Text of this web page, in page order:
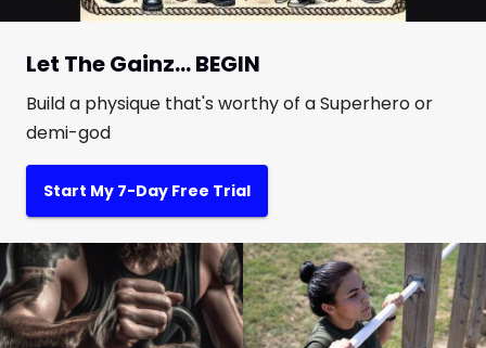
Let The Gainz... BEGIN
Build a physique that's worthy of a Superhero or
demi-god
Start My 7-Day Free Trial